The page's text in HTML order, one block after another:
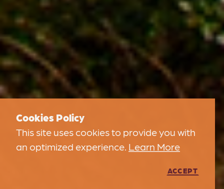
Cookies Policy
This site uses cookies to provide you with
an optimized experience. Learn More
ACCEPT